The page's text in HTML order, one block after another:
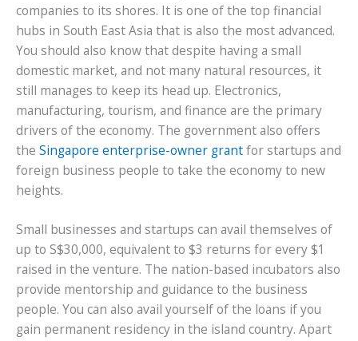
companies to its shores. It is one of the top financial
hubs in South East Asia that is also the most advanced.
You should also know that despite having a small
domestic market, and not many natural resources, it
still manages to keep its head up. Electronics,
manufacturing, tourism, and finance are the primary
drivers of the economy. The government also offers
the Singapore enterprise-owner grantfor startups and
foreign business people to take the economy to new
heights.
Small businesses and startups can avail themselves of
up to S$30,000, equivalent to $3 returns for every $1
raised in the venture. The nation-based incubators also
provide mentorship and guidance to the business
people. You can also avail yourself of the loans if you
gain permanent residency in the island country. Apart